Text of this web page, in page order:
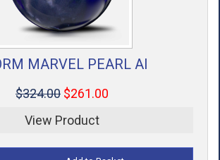
MARVEL PEARL AI
$324.00 $261.00
View Product